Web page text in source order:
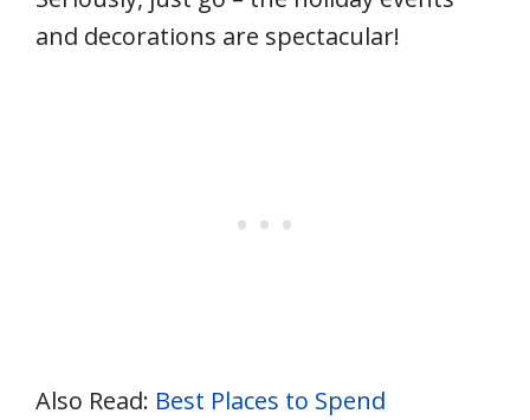
and decorations are spectacular!
Also Read: Best Places to Spend